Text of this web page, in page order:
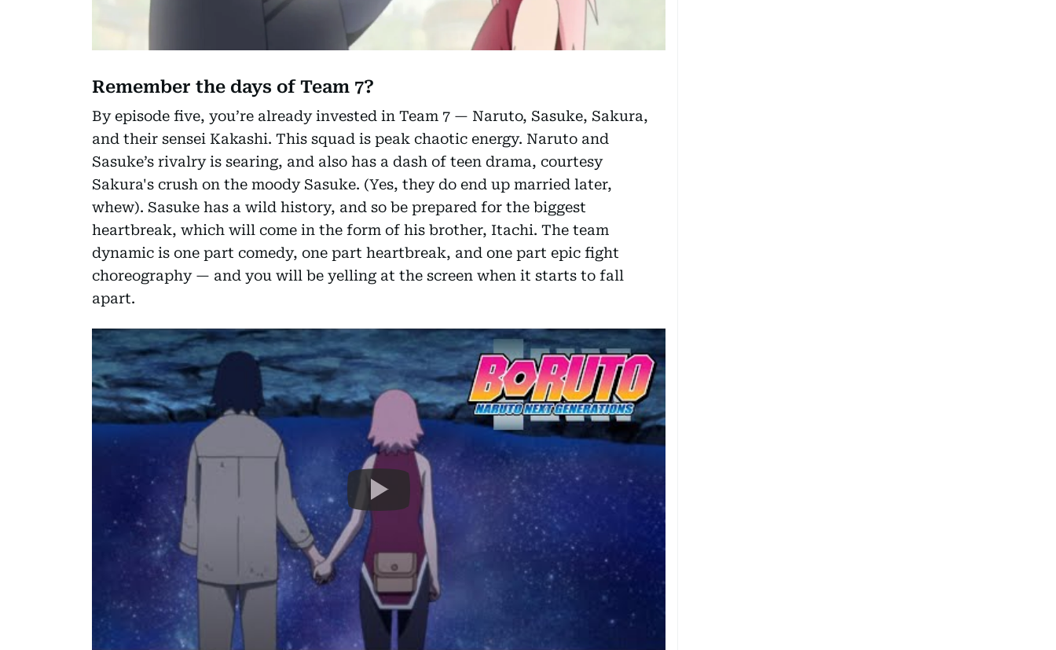
Remember the days of Team 7?
By episode five, you’re already invested in Team 7 — Naruto, Sasuke, Sakura,
and their sensei Kakashi. This squad is peak chaotic energy. Naruto and
Sasuke’s rivalry is searing, and also has a dash of teen drama, courtesy
Sakura's crush on the moody Sasuke. (Yes, they do end up married later,
whew). Sasuke has a wild history, and so be prepared for the biggest
heartbreak, which will come in the form of his brother, Itachi. The team
dynamic is one part comedy, one part heartbreak, and one part epic fight
choreography — and you will be yelling at the screen when it starts to fall
apart.